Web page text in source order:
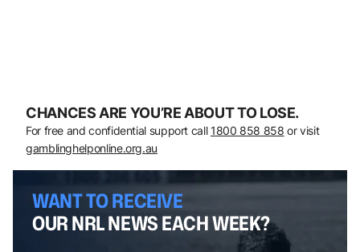
CHANCES ARE YOU’RE ABOUT TO LOSE.
For free and confidential support call 1800 858 858 or visit
gamblinghelponline.org.au
WANT TO RECEIVE
OUR NRL NEWS EACH WEEK?